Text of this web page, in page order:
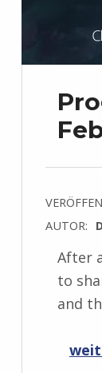
AUTOR:
After
to
and
“Progress Report February 2021”